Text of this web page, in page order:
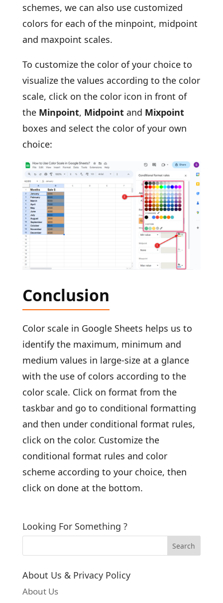
schemes, we can also use customized
colors for each of the minpoint, midpoint
and maxpoint scales.
To customize the color of your choice to
visualize the values according to the color
scale, click on the color icon in front of
the Minpoint, Midpoint and Mixpoint
boxes and select the color of your own
choice:
Conclusion
Color scale in Google Sheets helps us to
identify the maximum, minimum and
medium values in large-size at a glance
with the use of colors according to the
color scale. Click on format from the
taskbar and go to conditional formatting
and then under conditional format rules,
click on the color. Customize the
conditional format rules and color
scheme according to your choice, then
click on done at the bottom.
Looking For Something ?
About Us & Privacy Policy
About Us